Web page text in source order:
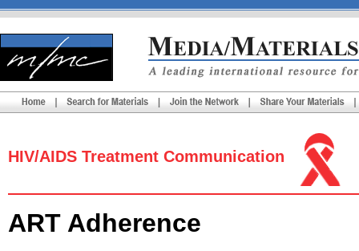
HIV/AIDS Treatment Communication
ART Adherence